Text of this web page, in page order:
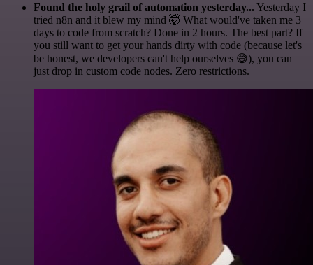
Found the holy grail of automation yesterday... Yesterday I
tried n8n and it blew my mind 🤯 What would've taken me 3
days to code from scratch? Done in 2 hours. The best part? If
you still want to get your hands dirty with code (because let's
be honest, we developers can't help ourselves 😅), you can
just drop in custom code nodes. Zero restrictions.